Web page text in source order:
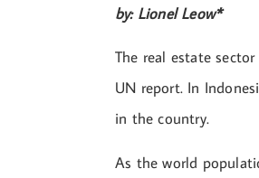
by: Lionel Leow*
The real estate
UN report. In
in the country.
As the world